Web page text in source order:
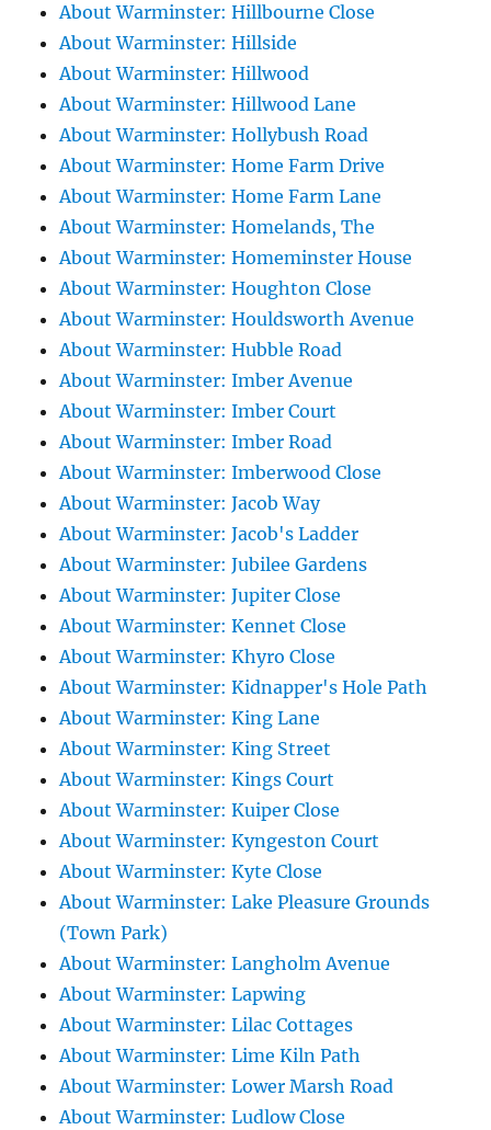
About Warminster: Hillbourne Close
About Warminster: Hillside
About Warminster: Hillwood
About Warminster: Hillwood Lane
About Warminster: Hollybush Road
About Warminster: Home Farm Drive
About Warminster: Home Farm Lane
About Warminster: Homelands, The
About Warminster: Homeminster House
About Warminster: Houghton Close
About Warminster: Houldsworth Avenue
About Warminster: Hubble Road
About Warminster: Imber Avenue
About Warminster: Imber Court
About Warminster: Imber Road
About Warminster: Imberwood Close
About Warminster: Jacob Way
About Warminster: Jacob's Ladder
About Warminster: Jubilee Gardens
About Warminster: Jupiter Close
About Warminster: Kennet Close
About Warminster: Khyro Close
About Warminster: Kidnapper's Hole Path
About Warminster: King Lane
About Warminster: King Street
About Warminster: Kings Court
About Warminster: Kuiper Close
About Warminster: Kyngeston Court
About Warminster: Kyte Close
About Warminster: Lake Pleasure Grounds
(Town Park)
About Warminster: Langholm Avenue
About Warminster: Lapwing
About Warminster: Lilac Cottages
About Warminster: Lime Kiln Path
About Warminster: Lower Marsh Road
About Warminster: Ludlow Close